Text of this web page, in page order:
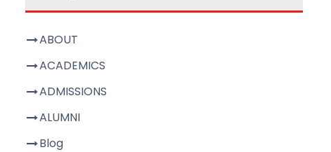
ABOUT
ACADEMICS
ADMISSIONS
ALUMNI
Blog